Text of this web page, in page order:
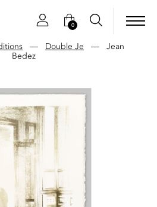
0
— Double Je — Jean
Bedez